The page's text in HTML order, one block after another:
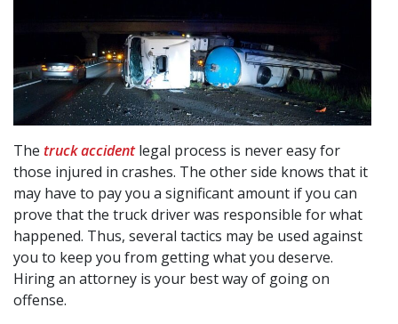
The truck accidentlegal process is never easy for
those injured in crashes. The other side knows that it
may have to pay you a significant amount if you can
prove that the truck driver was responsible for what
happened. Thus, several tactics may be used against
you to keep you from getting what you deserve.
Hiring an attorney is your best way of going on
offense.